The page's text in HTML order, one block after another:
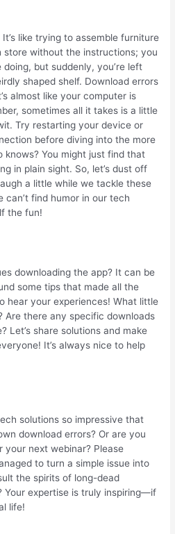
like trying to assemble furniture
store without the instructions; you
but suddenly, you’re left
shaped shelf. Download errors
almost like your computer is
sometimes all it takes is a little
Try restarting your device or
before diving into the more
knows? You might just find that
in plain sight. So, let’s dust off
a little while we tackle these
find humor in our tech
the fun!
downloading the app? It can be
some tips that made all the
hear your experiences! What little
Are there any specific downloads
Let’s share solutions and make
It’s always nice to help
solutions so impressive that
download errors? Or are you
your next webinar? Please
to turn a simple issue into
the spirits of long-dead
Your expertise is truly inspiring—if
life!